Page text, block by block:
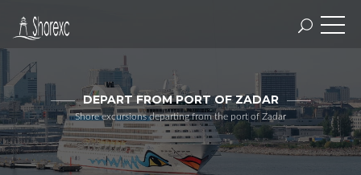
DEPART FROM PORT OF ZADAR
Shore excursions departing from the port of Zadar